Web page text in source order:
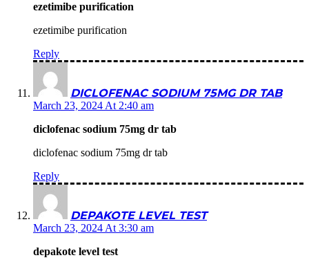
ezetimibe purification
ezetimibe purification
Reply
DICLOFENAC SODIUM 75MG DR TAB
March 23, 2024 At 2:40 am
diclofenac sodium 75mg dr tab
diclofenac sodium 75mg dr tab
Reply
DEPAKOTE LEVEL TEST
March 23, 2024 At 3:30 am
depakote level test